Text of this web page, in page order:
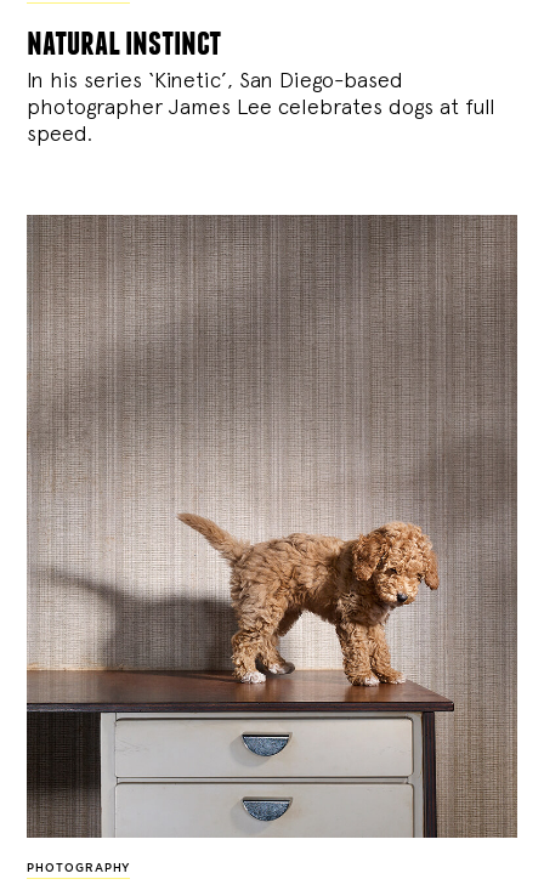
natural instinct
In his series ‘Kinetic’, San Diego-based
photographer James Lee celebrates dogs at full
speed.
PHOTOGRAPHY